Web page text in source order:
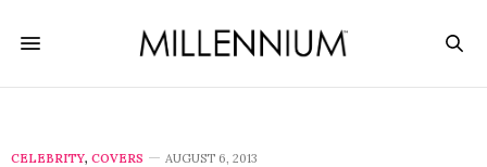
CELEBRITY, COVERS AUGUST 6, 2013